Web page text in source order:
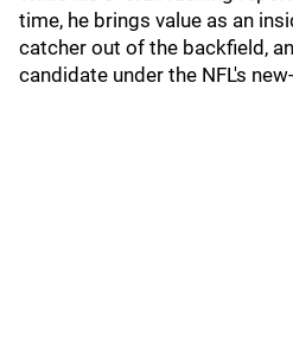
time, he brings value as an
catcher out of the backfield,
candidate under the NFL's